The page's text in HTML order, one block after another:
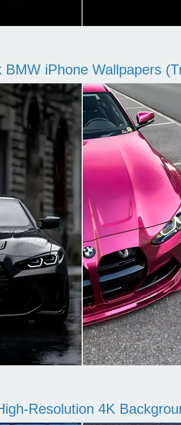
iPhone Wallpapers
Resolution 4K